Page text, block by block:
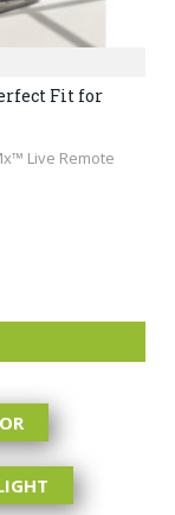
Fit for
Live Remote